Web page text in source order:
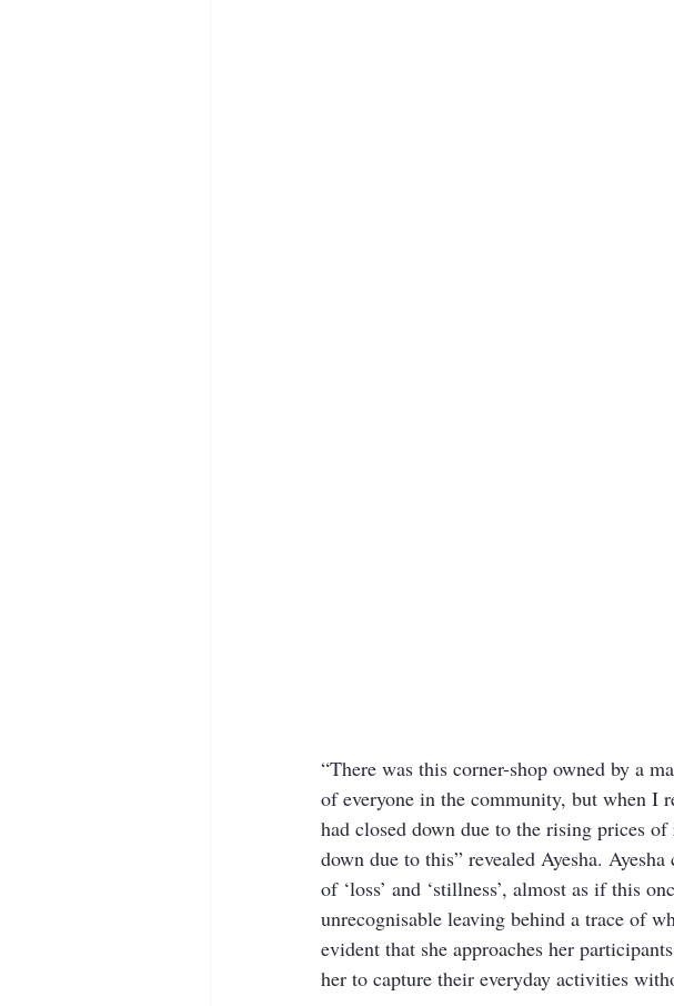
“There was this corner-shop owned by a
of everyone in the community, but when I
had closed down due to the rising prices
down due to this” revealed Ayesha.
of ‘loss’ and ‘stillness’, almost as if this
unrecognisable leaving behind a trace of
evident that she approaches her
her to capture their everyday activities